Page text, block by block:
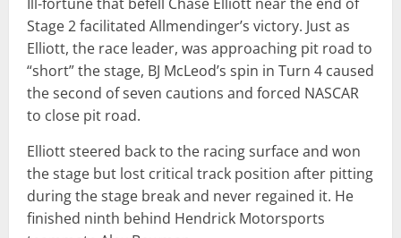
Stage 2 facilitated Allmendinger’s victory. Just as
Elliott, the race leader, was approaching pit road to
“short” the stage, BJ McLeod’s spin in Turn 4 caused
the second of seven cautions and forced NASCAR
to close pit road.
Elliott steered back to the racing surface and won
the stage but lost critical track position after pitting
during the stage break and never regained it. He
finished ninth behind Hendrick Motorsports